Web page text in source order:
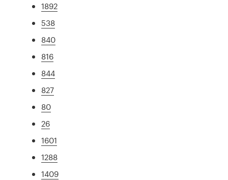
1892
538
840
816
844
827
80
26
1601
1288
1409